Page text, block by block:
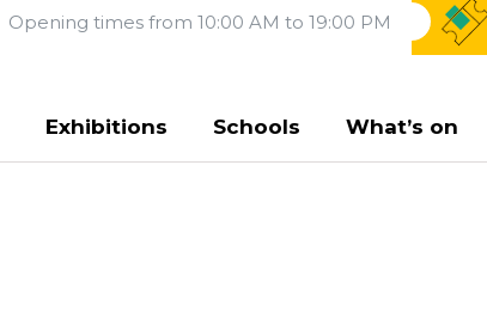
Opening times from 10:00 AM to 19:00 PM
Exhibitions Schools What’s on